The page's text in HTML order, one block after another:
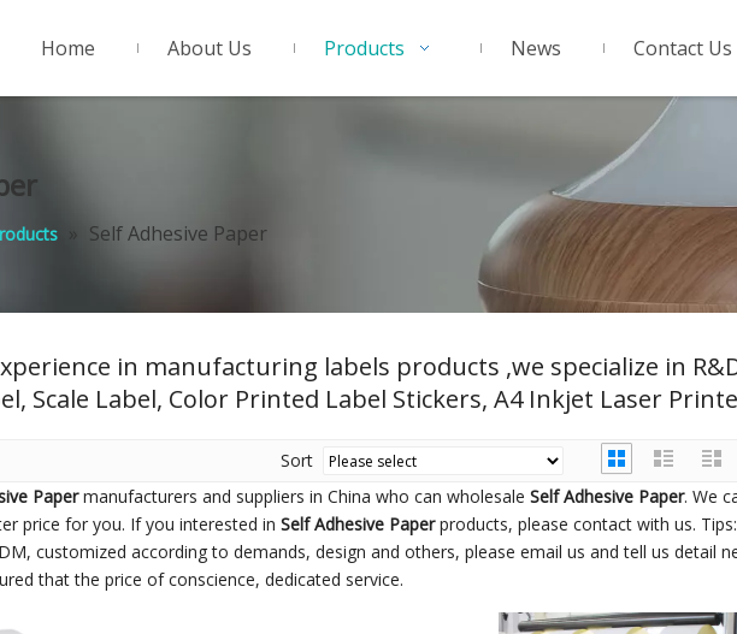
Home About Us Products News Contact Us
» Self Adhesive Paper
in manufacturing labels products ,we specialize in
Scale Label, Color Printed Label Stickers, A4 Inkjet Laser
Sort
Papermanufacturers and suppliers in China who can wholesale Self Adhesive Paper. We
price for you. If you interested in Self Adhesive Paperproducts, please contact with us.
customized according to demands, design and others, please email us and tell us detail
that the price of conscience, dedicated service.